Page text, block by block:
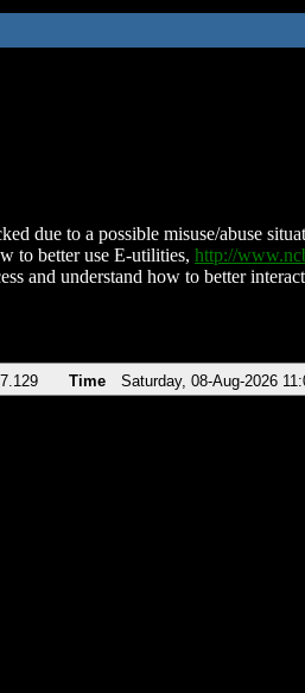
due to a possible misuse/abuse
to better use E-utilities, http://
and understand how to better
Time Saturday, 08-Aug-2026